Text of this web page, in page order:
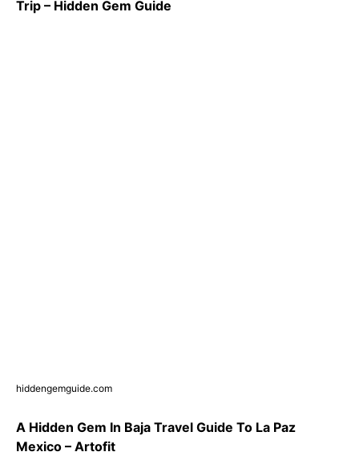
Trip – Hidden Gem Guide
hiddengemguide.com
A Hidden Gem In Baja Travel Guide To La Paz
Mexico – Artofit